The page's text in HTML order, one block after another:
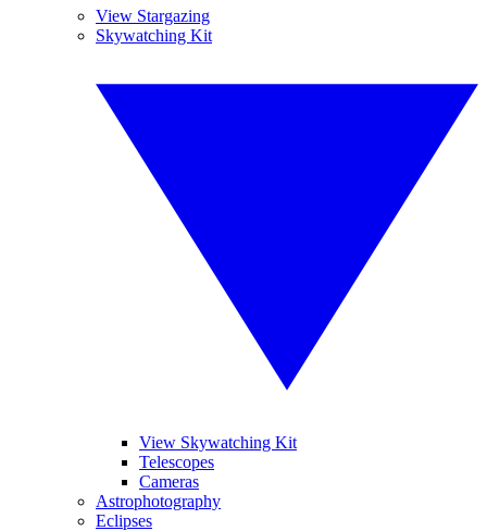
View Stargazing
Skywatching Kit
View Skywatching Kit
Telescopes
Cameras
Astrophotography
Eclipses